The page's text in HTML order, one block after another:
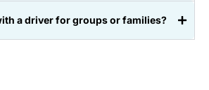
a driver for groups or families?